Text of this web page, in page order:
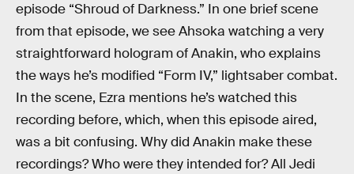
episode “Shroud of Darkness.” In one brief scene
from that episode, we see Ahsoka watching a very
straightforward hologram of Anakin, who explains
the ways he’s modified “Form IV,” lightsaber combat.
In the scene, Ezra mentions he’s watched this
recording before, which, when this episode aired,
was a bit confusing. Why did Anakin make these
recordings? Who were they intended for? All Jedi